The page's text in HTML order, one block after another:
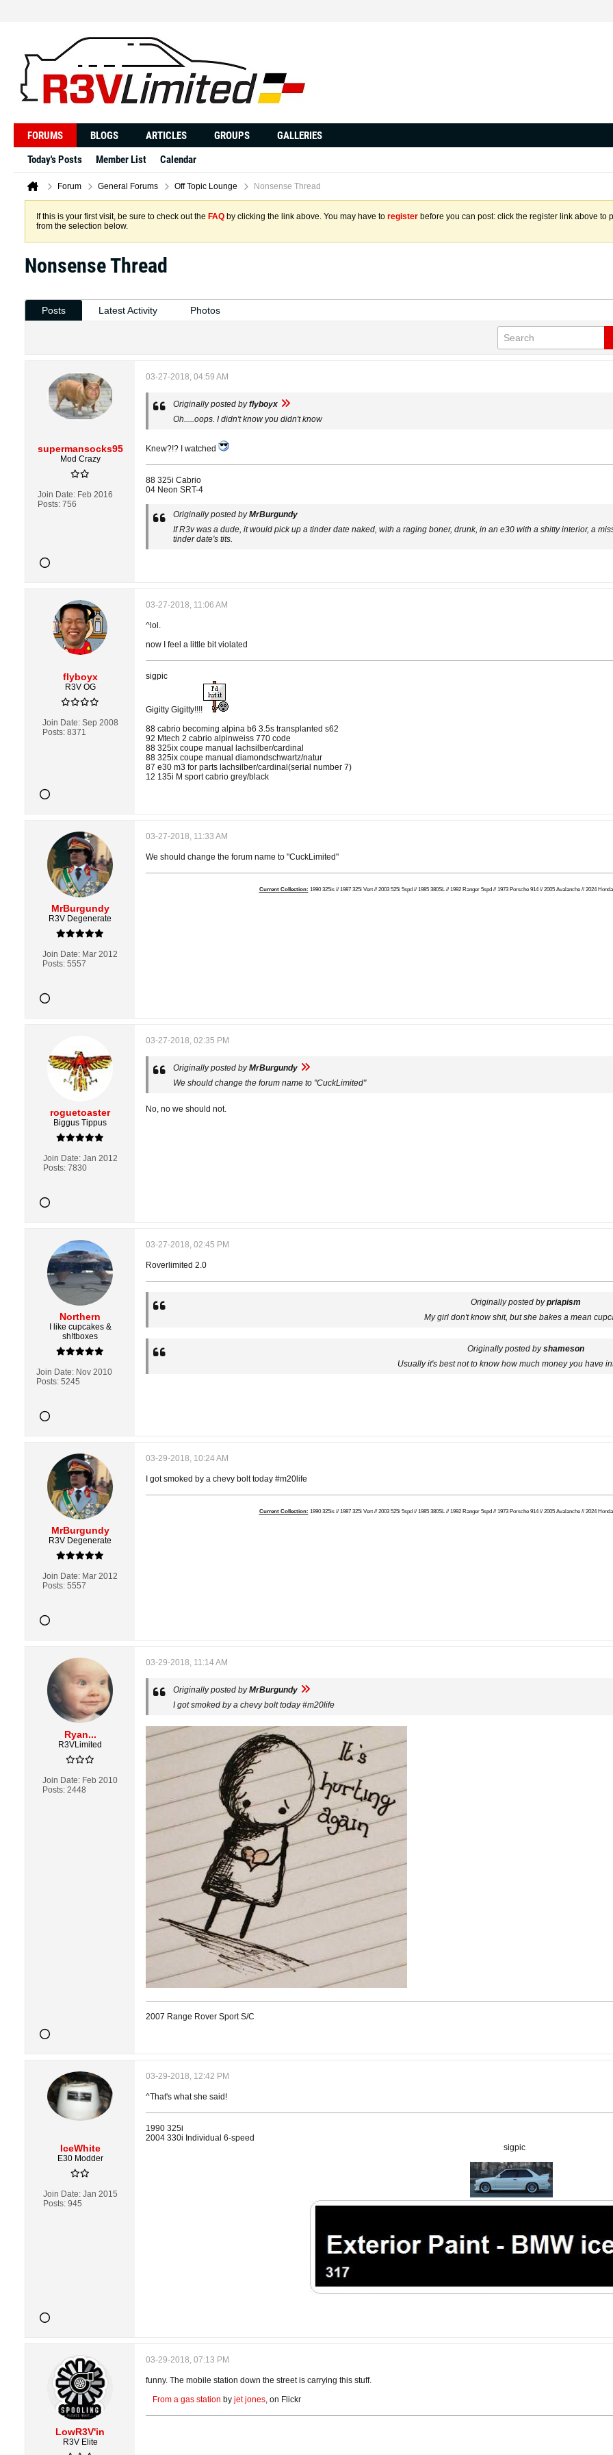
FORUMS BLOGS ARTICLES GROUPS
GALLERIES
Today's Posts
Member List Calendar
Forum General Forums Off Topic Lounge Nonsense Thread
If this is your first visit, be sure to check out the FAQ by clicking the link above. You may have to register before you can post: click the register link above to
from the selection below.
Nonsense Thread
Posts Latest Activity Photos
supermansocks95
Mod Crazy
Join Date: Feb 2016
Posts: 756
03-27-2018, 04:59 AM
Originally posted byflyboyx
Oh.....oops. I didn't know you didn't know
Knew?!? I watched
88 325i Cabrio
04 Neon SRT-4
Originally posted byMrBurgundy
If R3v was a dude, it would pick up a tinder date naked, with a raging boner, drunk, in an e30 with a shitty interior, a
tinder date's tits.
flyboyx
R3V OG
Join Date: Sep 2008
Posts: 8371
03-27-2018, 11:06 AM
^lol.
now I feel a little bit violated
sigpic
Gigitty Gigitty!!!!
88 cabrio becoming alpina b6 3.5s transplanted s62
92 Mtech 2 cabrio alpinweiss 770 code
88 325ix coupe manual lachsilber/cardinal
88 325ix coupe manual diamondschwartz/natur
87 e30 m3 for parts lachsilber/cardinal(serial number 7)
12 135i M sport cabrio grey/black
MrBurgundy
R3V Degenerate
Join Date: Mar 2012
Posts: 5557
03-27-2018, 11:33 AM
We should change the forum name to "CuckLimited"
Current Collection: 1990 325is // 1987 325i Vert // 2003 525i 5spd // 1985 380SL // 1992 Ranger 5spd // 1973 Porsche 914 // 2005 Avalanche // 2024
roguetoaster
Biggus Tippus
Join Date: Jan 2012
Posts: 7830
03-27-2018, 02:35 PM
Originally posted byMrBurgundy
We should change the forum name to "CuckLimited"
No, no we should not.
Northern
I like cupcakes &
sh!tboxes
Join Date: Nov 2010
Posts: 5245
03-27-2018, 02:45 PM
Roverlimited 2.0
Originally posted bypriapism
My girl don't know shit, but she bakes a mean
Originally posted byshameson
Usually it's best not to know how much money you have
MrBurgundy
R3V Degenerate
Join Date: Mar 2012
Posts: 5557
03-29-2018, 10:24 AM
I got smoked by a chevy bolt today #m20life
Current Collection: 1990 325is // 1987 325i Vert // 2003 525i 5spd // 1985 380SL // 1992 Ranger 5spd // 1973 Porsche 914 // 2005 Avalanche // 2024
Ryan...
R3VLimited
Join Date: Feb 2010
Posts: 2448
03-29-2018, 11:14 AM
Originally posted byMrBurgundy
I got smoked by a chevy bolt today #m20life
2007 Range Rover Sport S/C
IceWhite
E30 Modder
Join Date: Jan 2015
Posts: 945
03-29-2018, 12:42 PM
^That's what she said!
1990 325i
2004 330i Individual 6-speed
sigpic
LowR3V'in
R3V Elite
03-29-2018, 07:13 PM
funny. The mobile station down the street is carrying this stuff.
From a gas station by jet jones, on Flickr